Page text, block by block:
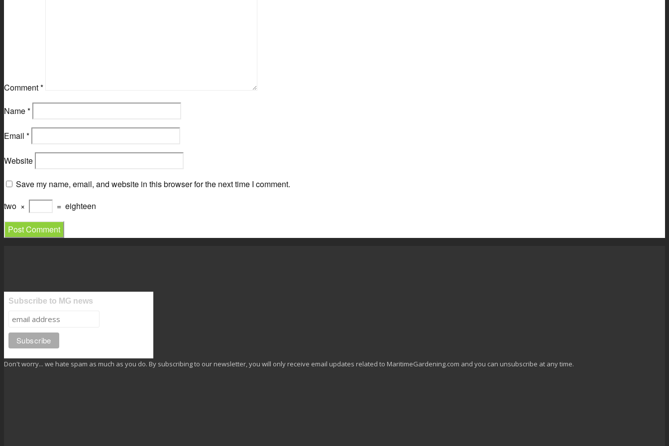
Comment*
Name*
Email *
Website
Save my name, email, and website in this browser for the next time I comment.
two × = eighteen
Subscribe to MG news
Don't worry... we hate spam as much as you do. By subscribing to our newsletter, you will only receive email updates related to MaritimeGardening.com and you can unsubscribe at any time.